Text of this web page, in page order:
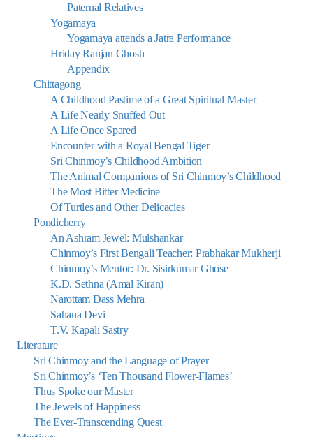
Paternal Relatives
Yogamaya
Yogamaya attends a Jatra Performance
Hriday Ranjan Ghosh
Appendix
Chittagong
A Childhood Pastime of a Great Spiritual Master
A Life Nearly Snuffed Out
A Life Once Spared
Encounter with a Royal Bengal Tiger
Sri Chinmoy’s Childhood Ambition
The Animal Companions of Sri Chinmoy’s Childhood
The Most Bitter Medicine
Of Turtles and Other Delicacies
Pondicherry
An Ashram Jewel: Mulshankar
Chinmoy’s First Bengali Teacher: Prabhakar Mukherji
Chinmoy’s Mentor: Dr. Sisirkumar Ghose
K.D. Sethna (Amal Kiran)
Narottam Dass Mehra
Sahana Devi
T.V. Kapali Sastry
Literature
Sri Chinmoy and the Language of Prayer
Sri Chinmoy’s ‘Ten Thousand Flower-Flames’
Thus Spoke our Master
The Jewels of Happiness
The Ever-Transcending Quest